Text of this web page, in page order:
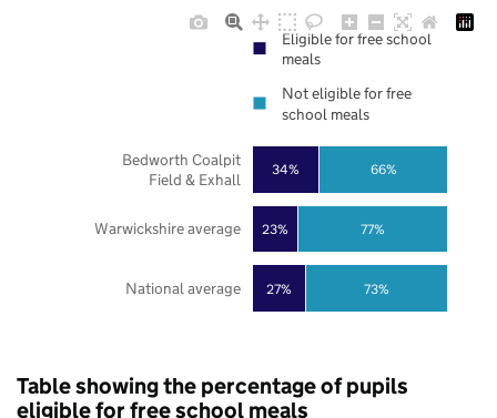
27%
23%
34%
73%
77%
66%
National average
Warwickshire average
Bedworth Coalpit
Field & Exhall
Eligible for free school
meals
Not eligible for free
school meals
Table showing the percentage of pupils
eligible for free school meals